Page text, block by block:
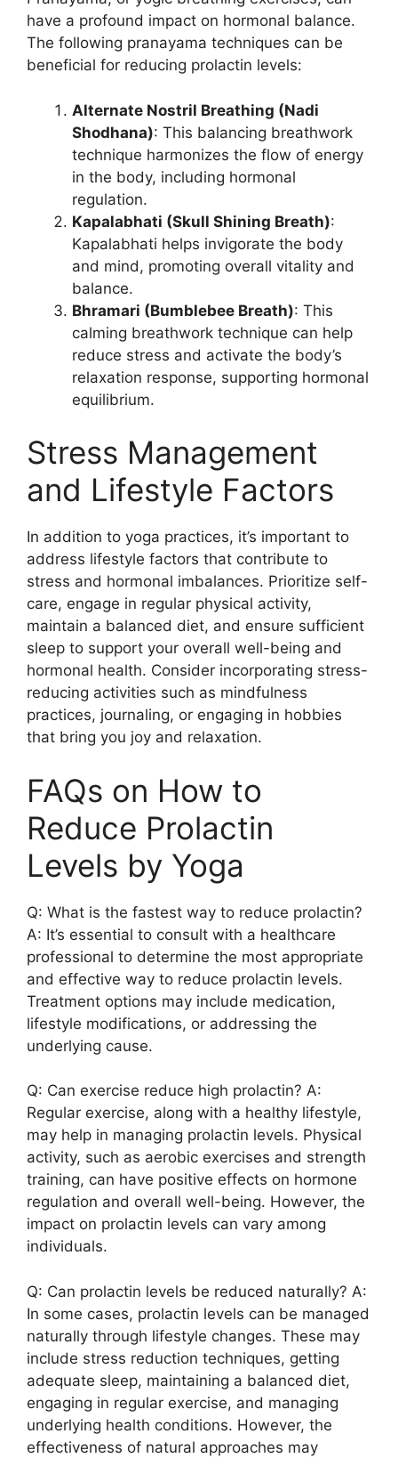
have a profound impact on hormonal balance.
The following pranayama techniques can be
beneficial for reducing prolactin levels:
Alternate Nostril Breathing (Nadi
Shodhana): This balancing breathwork
technique harmonizes the flow of energy
in the body, including hormonal
regulation.
Kapalabhati (Skull Shining Breath):
Kapalabhati helps invigorate the body
and mind, promoting overall vitality and
balance.
Bhramari (Bumblebee Breath): This
calming breathwork technique can help
reduce stress and activate the body’s
relaxation response, supporting hormonal
equilibrium.
Stress Management
and Lifestyle Factors
In addition to yoga practices, it’s important to
address lifestyle factors that contribute to
stress and hormonal imbalances. Prioritize self-
care, engage in regular physical activity,
maintain a balanced diet, and ensure sufficient
sleep to support your overall well-being and
hormonal health. Consider incorporating stress-
reducing activities such as mindfulness
practices, journaling, or engaging in hobbies
that bring you joy and relaxation.
FAQs on How to
Reduce Prolactin
Levels by Yoga
Q: What is the fastest way to reduce prolactin?
A: It’s essential to consult with a healthcare
professional to determine the most appropriate
and effective way to reduce prolactin levels.
Treatment options may include medication,
lifestyle modifications, or addressing the
underlying cause.
Q: Can exercise reduce high prolactin? A:
Regular exercise, along with a healthy lifestyle,
may help in managing prolactin levels. Physical
activity, such as aerobic exercises and strength
training, can have positive effects on hormone
regulation and overall well-being. However, the
impact on prolactin levels can vary among
individuals.
Q: Can prolactin levels be reduced naturally? A:
In some cases, prolactin levels can be managed
naturally through lifestyle changes. These may
include stress reduction techniques, getting
adequate sleep, maintaining a balanced diet,
engaging in regular exercise, and managing
underlying health conditions. However, the
effectiveness of natural approaches may